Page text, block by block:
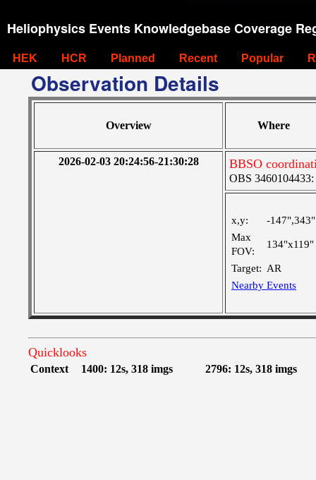
Heliophysics Events Knowledgebase Coverage
HEK HCR Planned Recent Popular
Observation Details
Overview Where
2026-02-03 20:24:56-21:30:28 BBSO
OBS 3460104433:
x,y:
-147",343"
Max
FOV:
134"x119"
Target: AR
Nearby Events
Quicklooks
Context 1400: 12s, 318 imgs 2796: 12s, 318 imgs